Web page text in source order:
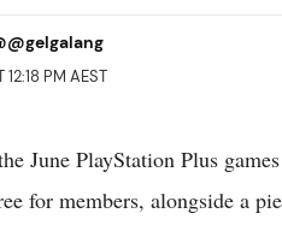
PM AEST
June PlayStation Plus
for members, alongside a